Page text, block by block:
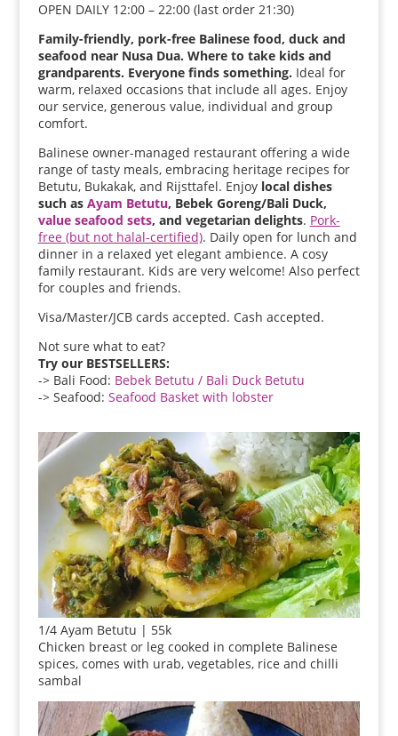
OPEN DAILY 12:00 – 22:00 (last order 21:30)
Family-friendly, pork-free Balinese food, duck and
seafood near Nusa Dua. Where to take kids and
grandparents. Everyone finds something. Ideal for
warm, relaxed occasions that include all ages. Enjoy
our service, generous value, individual and group
comfort.
Balinese owner-managed restaurant offering a wide
range of tasty meals, embracing heritage recipes for
Betutu, Bukakak, and Rijsttafel. Enjoy local dishes
such as Ayam Betutu, Bebek Goreng/Bali Duck,
value seafood sets, and vegetarian delights. Pork-
free (but not halal-certified). Daily open for lunch and
dinner in a relaxed yet elegant ambience. A cosy
family restaurant. Kids are very welcome! Also perfect
for couples and friends.
Visa/Master/JCB cards accepted. Cash accepted.
Not sure what to eat?
Try our BESTSELLERS:
-> Bali Food: Bebek Betutu / Bali Duck Betutu
-> Seafood: Seafood Basket with lobster
1/4 Ayam Betutu | 55k
Chicken breast or leg cooked in complete Balinese
spices, comes with urab, vegetables, rice and chilli
sambal